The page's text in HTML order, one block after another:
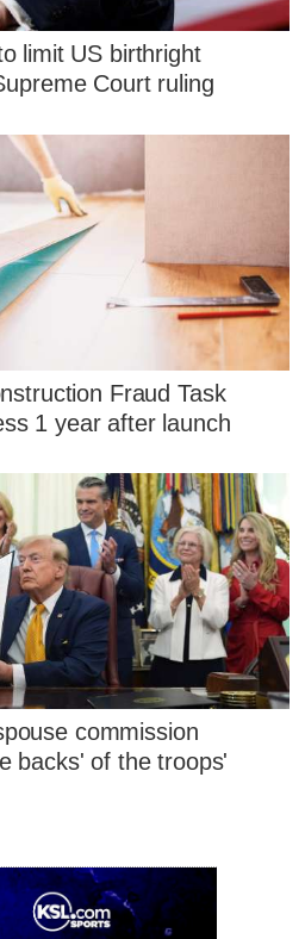
limit US birthright
Court ruling
Fraud Task
1 year after launch
commission
backs' of the troops'